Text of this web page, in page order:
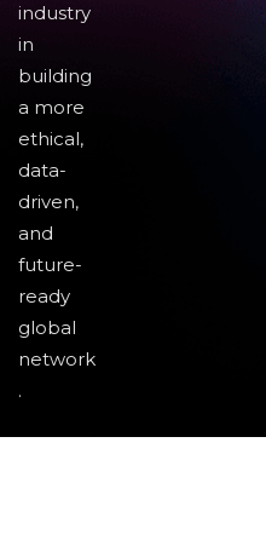
industry
in
building
a more
ethical,
data-
driven,
and
future-
ready
global
network
.